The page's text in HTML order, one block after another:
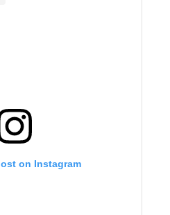
on Instagram